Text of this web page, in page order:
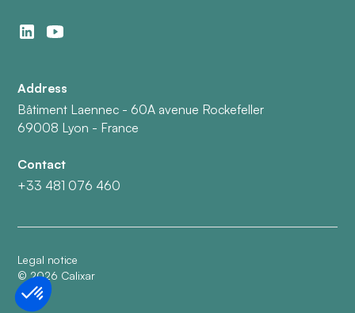
Address
Bâtiment Laennec - 60A avenue Rockefeller
69008 Lyon - France
Contact
+33 481 076 460
Legal notice
©2026 Calixar